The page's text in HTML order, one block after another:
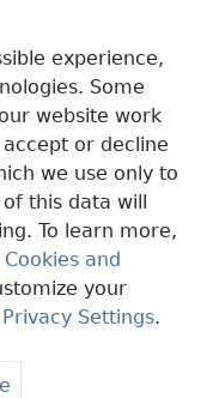
experience,
Some
website work
or decline
we use only to
this data will
To learn more,
and
your
Privacy Settings.
Society of Pennsylvania.
|PRIVACY